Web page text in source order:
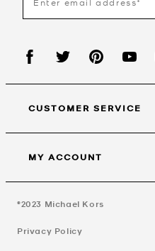
CUSTOMER SERVICE
MY ACCOUNT
©2023 Michael Kors
Privacy Policy